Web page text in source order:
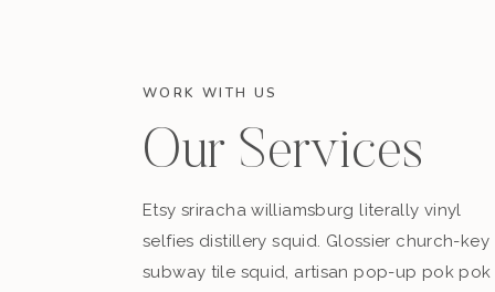
WORK WITH US
Our Services
Etsy sriracha williamsburg literally vinyl
selfies distillery squid. Glossier church-key
subway tile squid, artisan pop-up pok pok